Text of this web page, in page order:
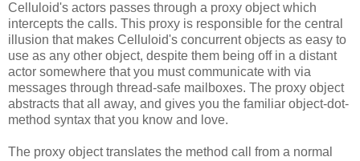
Celluloid's actors passes through a proxy object which
intercepts the calls. This proxy is responsible for the central
illusion that makes Celluloid's concurrent objects as easy to
use as any other object, despite them being off in a distant
actor somewhere that you must communicate with via
messages through thread-safe mailboxes. The proxy object
abstracts that all away, and gives you the familiar object-dot-
method syntax that you know and love.
The proxy object translates the method call from a normal